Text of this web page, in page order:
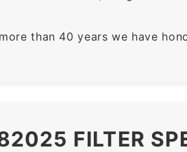
than 40 years we have
FILTER